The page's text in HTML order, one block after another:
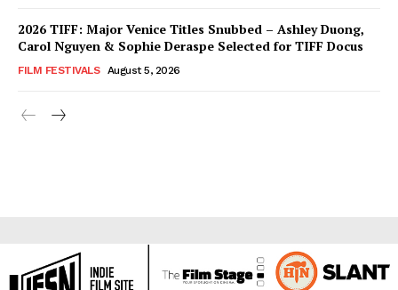
2026 TIFF: Major Venice Titles Snubbed – Ashley Duong,
Carol Nguyen & Sophie Deraspe Selected for TIFF Docus
FILM FESTIVALS August 5, 2026